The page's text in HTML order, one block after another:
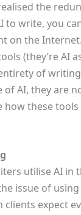
the
to write, you
on the
(they’re AI
of
AI, they are
how these
utilise AI in
issue of
expect